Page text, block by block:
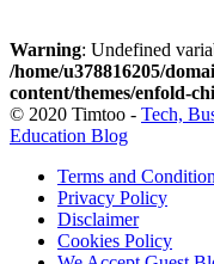
Warning: Undefined
/home/u378816205/
content/themes/enfold-
© 2020 Timtoo - Tech,
Education Blog
Terms and
Privacy Policy
Disclaimer
Cookies Policy